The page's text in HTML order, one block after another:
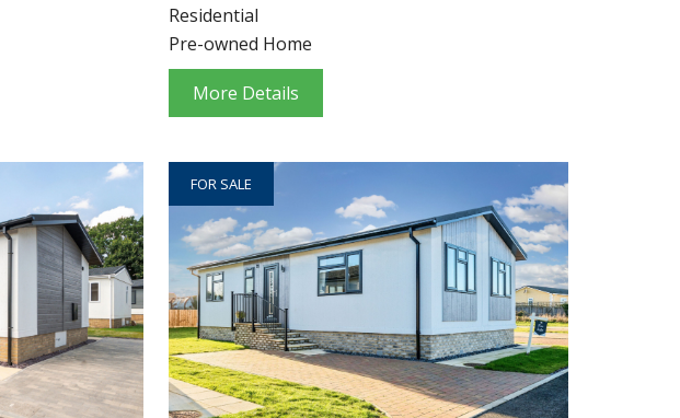
Residential
Pre-owned Home
More Details
FOR SALE